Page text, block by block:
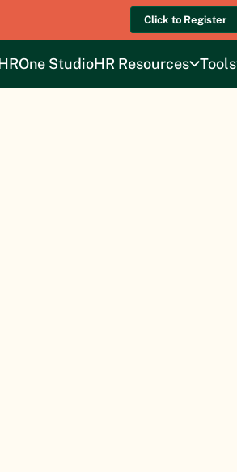
Click to Register
StudioHR Resources Tools